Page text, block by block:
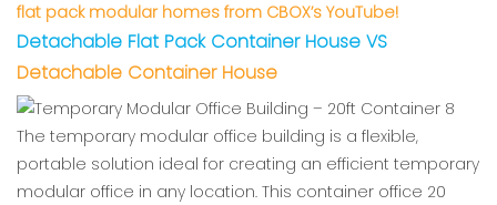
flat pack modular homes from CBOX’s YouTube!
Detachable Flat Pack Container House VS
Detachable Container House
The temporary modular office building is a flexible,
portable solution ideal for creating an efficient temporary
modular office in any location. This container office 20